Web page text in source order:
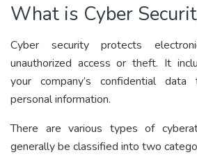
What is Cyber
Cyber security protects
unauthorized access or theft. It
your company’s confidential data
personal information.
There are various types of
generally be classified into two